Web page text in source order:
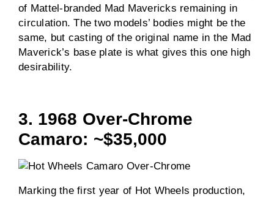
of Mattel-branded Mad Mavericks remaining in
circulation. The two models’ bodies might be the
same, but casting of the original name in the Mad
Maverick’s base plate is what gives this one high
desirability.
3. 1968 Over-Chrome
Camaro: ~$35,000
Marking the first year of Hot Wheels production,